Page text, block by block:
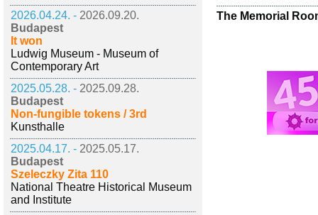
2026.04.24. - 2026.09.20.
Budapest
It won
Ludwig Museum - Museum of
Contemporary Art
2025.05.28. - 2025.09.28.
Budapest
Non-fungible tokens / 3rd
Kunsthalle
2025.04.17. - 2025.05.17.
Budapest
Szeleczky Zita 110
National Theatre Historical Museum
and Institute
The Memorial